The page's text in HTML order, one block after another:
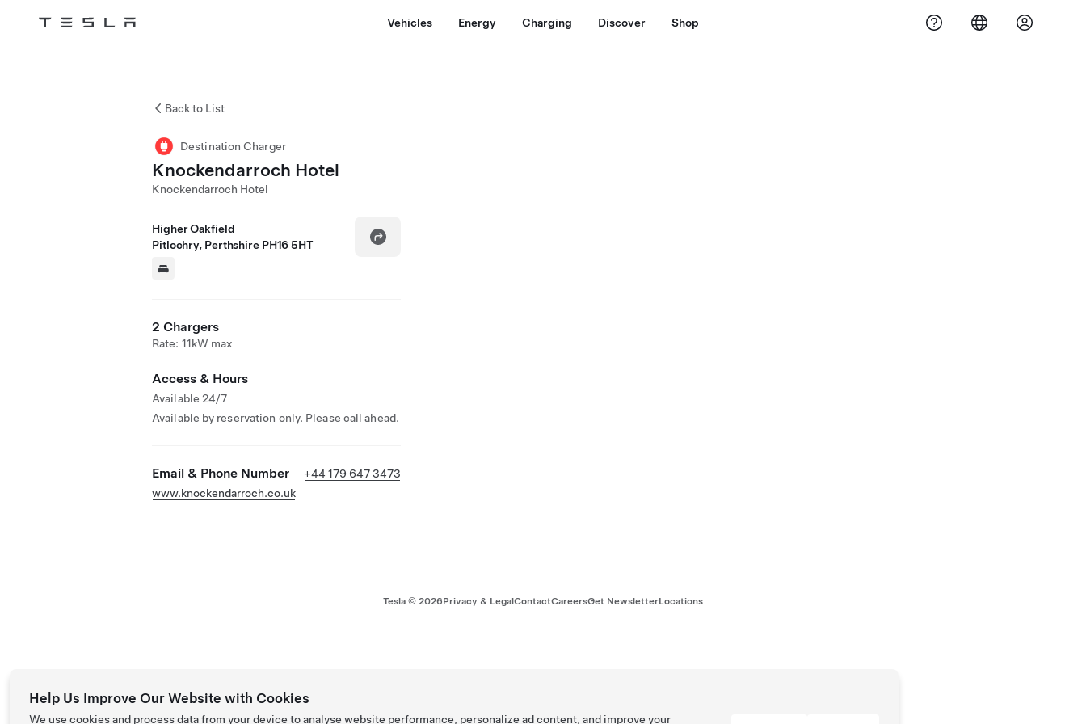
Tesla Vehicles Energy Charging Discover Shop
Back to List
Destination Charger
Knockendarroch Hotel
Knockendarroch Hotel
Higher Oakfield
Pitlochry, Perthshire PH16 5HT
2 Chargers
Rate: 11kW max
Access & Hours
Available 24/7
Available by reservation only. Please call ahead.
Email & Phone Number
+44 179 647 3473
www.knockendarroch.co.uk
Tesla © 2026Privacy & LegalContactCareersGet NewsletterLocations
Help Us Improve Our Website with Cookies
We use cookies and process data from your device to analyse website performance, personalize ad content, and improve your